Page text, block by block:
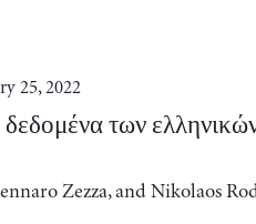
25, 2022
δεδομένα των
Zezza, and Nikolaos